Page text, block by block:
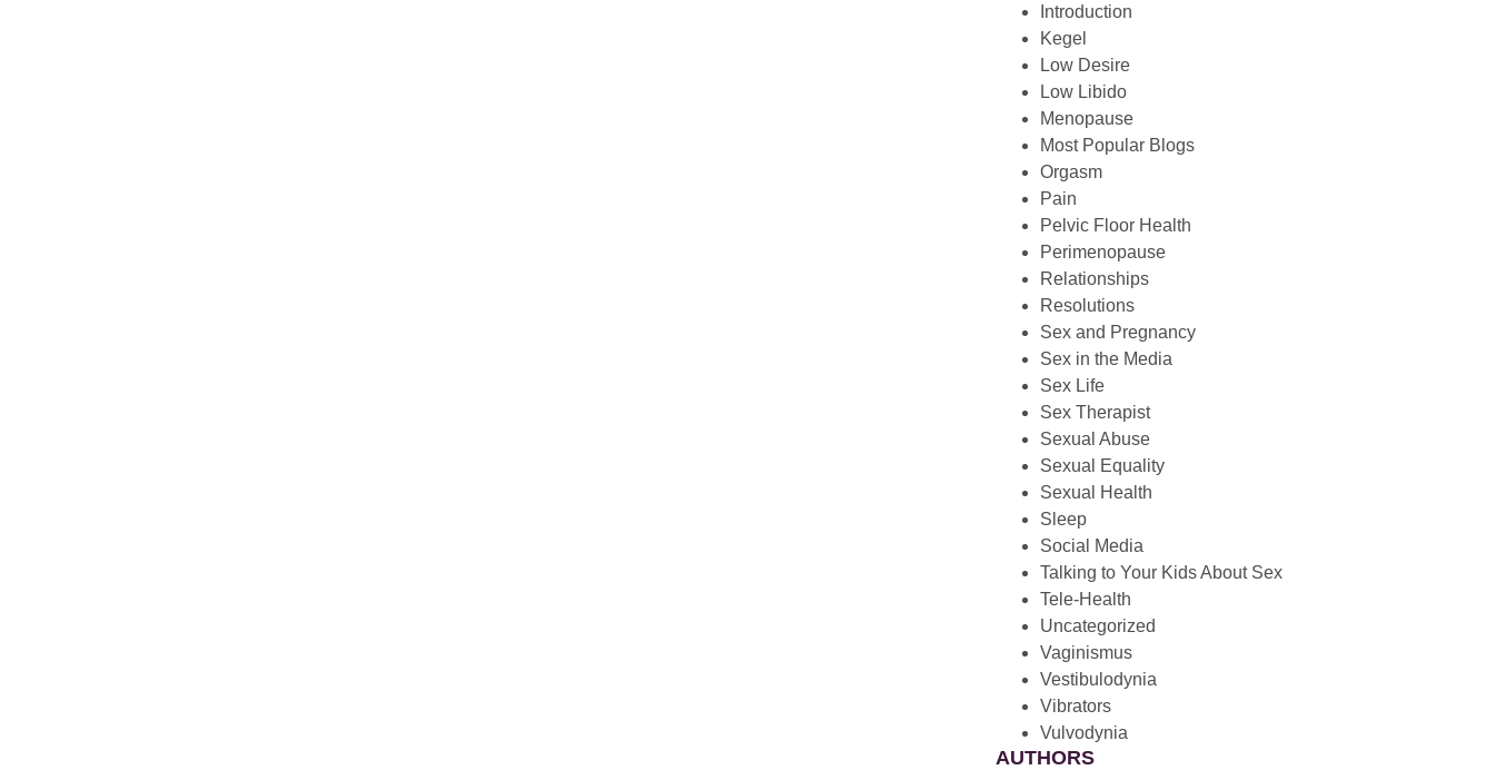
Introduction
Kegel
Low Desire
Low Libido
Menopause
Most Popular Blogs
Orgasm
Pain
Pelvic Floor Health
Perimenopause
Relationships
Resolutions
Sex and Pregnancy
Sex in the Media
Sex Life
Sex Therapist
Sexual Abuse
Sexual Equality
Sexual Health
Sleep
Social Media
Talking to Your Kids About Sex
Tele-Health
Uncategorized
Vaginismus
Vestibulodynia
Vibrators
Vulvodynia
AUTHORS